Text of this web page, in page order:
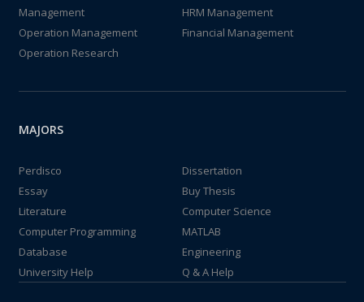
Management
HRM Management
Operation Management
Financial Management
Operation Research
MAJORS
Perdisco
Dissertation
Essay
Buy Thesis
Literature
Computer Science
Computer Programming
MATLAB
Database
Engineering
University Help
Q & A Help